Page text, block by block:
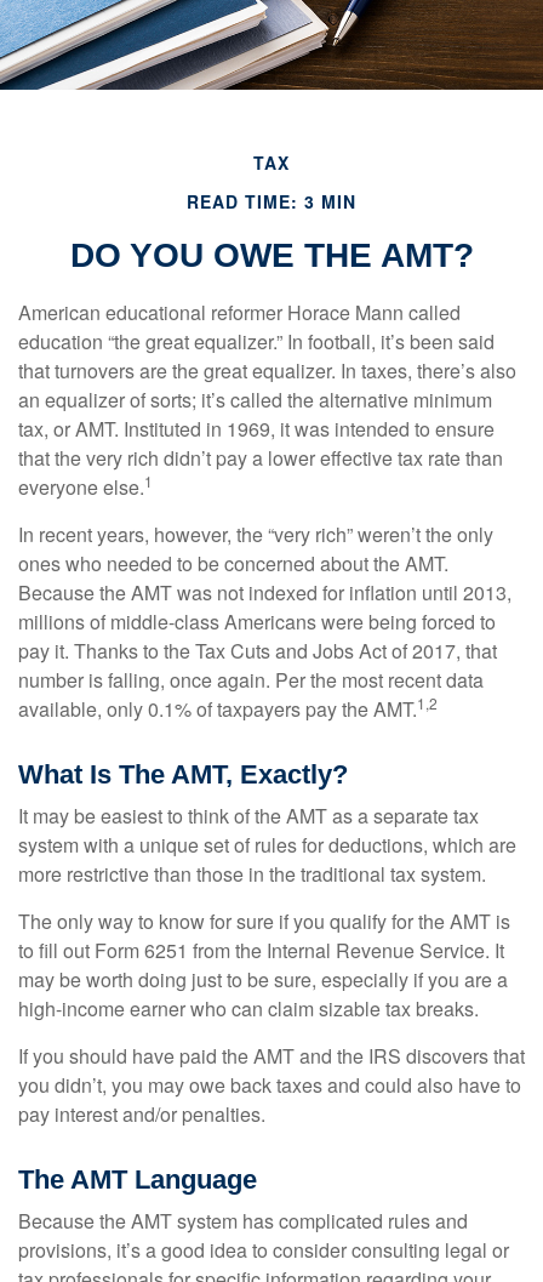
TAX
READ TIME: 3 MIN
DO YOU OWE THE AMT?
American educational reformer Horace Mann called
education “the great equalizer.” In football, it’s been said
that turnovers are the great equalizer. In taxes, there’s also
an equalizer of sorts; it’s called the alternative minimum
tax, or AMT. Instituted in 1969, it was intended to ensure
that the very rich didn’t pay a lower effective tax rate than
everyone else.1
In recent years, however, the “very rich” weren’t the only
ones who needed to be concerned about the AMT.
Because the AMT was not indexed for inflation until 2013,
millions of middle-class Americans were being forced to
pay it. Thanks to the Tax Cuts and Jobs Act of 2017, that
number is falling, once again. Per the most recent data
available, only 0.1% of taxpayers pay the AMT.1,2
What Is The AMT, Exactly?
It may be easiest to think of the AMT as a separate tax
system with a unique set of rules for deductions, which are
more restrictive than those in the traditional tax system.
The only way to know for sure if you qualify for the AMT is
to fill out Form 6251 from the Internal Revenue Service. It
may be worth doing just to be sure, especially if you are a
high-income earner who can claim sizable tax breaks.
If you should have paid the AMT and the IRS discovers that
you didn’t, you may owe back taxes and could also have to
pay interest and/or penalties.
The AMT Language
Because the AMT system has complicated rules and
provisions, it’s a good idea to consider consulting legal or